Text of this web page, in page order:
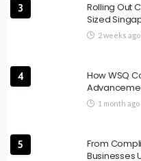
3
Rolling Out
Sized
2 weeks ago
4
How WSQ
1 month ago
5
From
Businesses